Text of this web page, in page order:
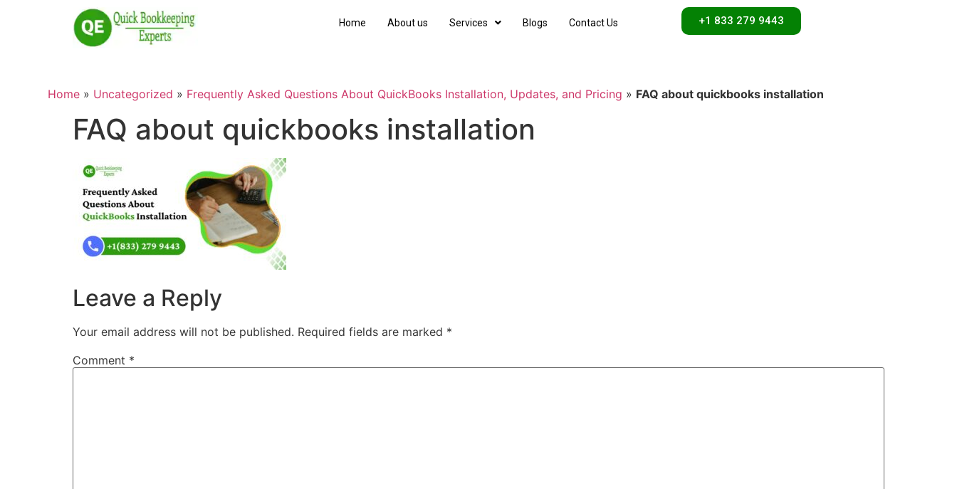
Home About us Services Blogs Contact Us +1 833 279 9443
Home » Uncategorized » Frequently Asked Questions About QuickBooks Installation, Updates, and Pricing » FAQ about quickbooks installation
FAQ about quickbooks installation
Leave a Reply
Your email address will not be published. Required fields are marked *
Comment *